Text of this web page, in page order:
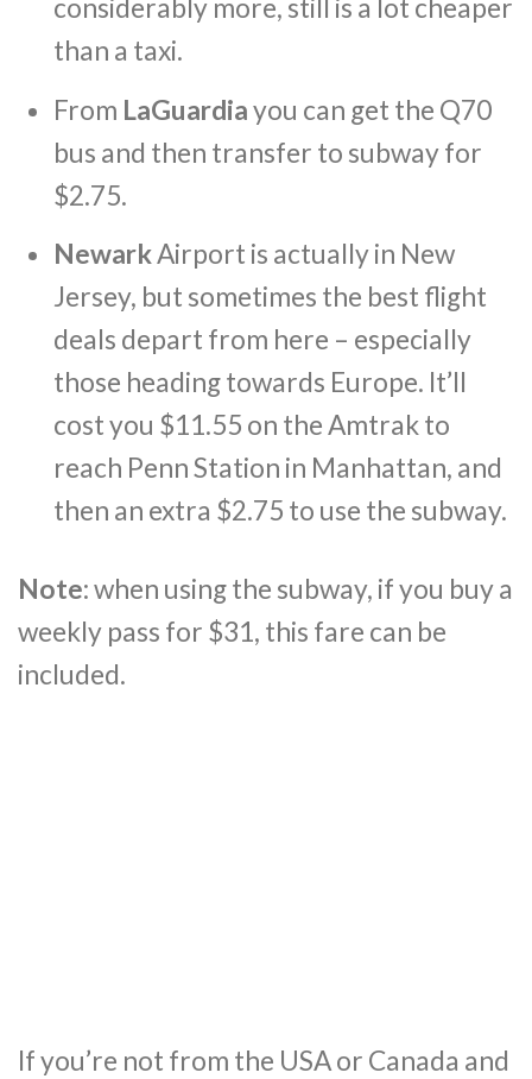
considerably more, still is a lot cheaper
than a taxi.
From LaGuardiayou can get the Q70
bus and then transfer to subway for
$2.75.
NewarkAirport is actually in New
Jersey, but sometimes the best flight
deals depart from here – especially
those heading towards Europe. It’ll
cost you $11.55 on the Amtrak to
reach Penn Station in Manhattan, and
then an extra $2.75 to use the subway.
Note: when using the subway, if you buy a
weekly pass for $31, this fare can be
included.
If you’re not from the USA or Canada and